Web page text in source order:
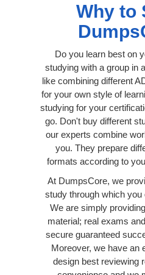
Why to
Do you learn best on
studying with a group in
like combining different
for your own style of
studying for your
go. Don't buy different
our experts combine
you. They prepare
formats according to
At DumpsCore, we
study through which
We are simply
material; real exams
secure guaranteed
Moreover, we have an
design best reviewing